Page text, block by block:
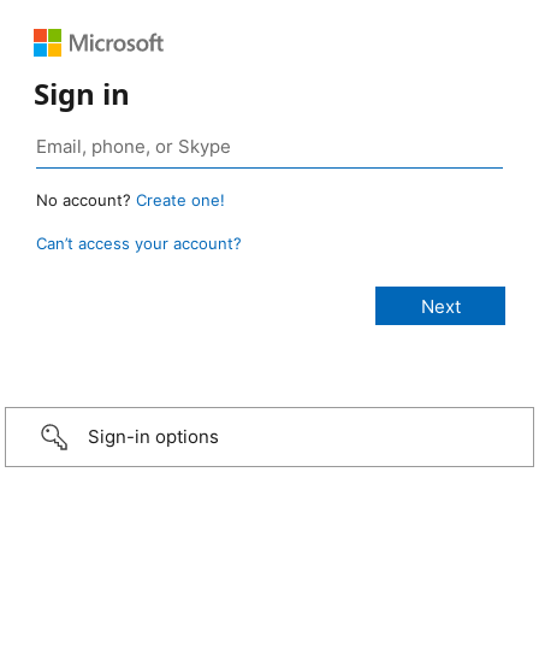
Sign in
No account? Create one!
Can’t access your account?
Sign-in options